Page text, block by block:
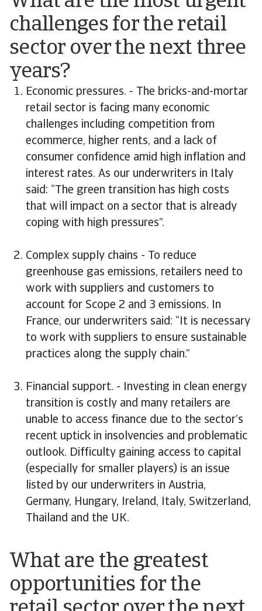
challenges for the retail
sector over the next three
years?
Economic pressures. - The bricks-and-mortar
retail sector is facing many economic
challenges including competition from
ecommerce, higher rents, and a lack of
consumer confidence amid high inflation and
interest rates. As our underwriters in Italy
said: “The green transition has high costs
that will impact on a sector that is already
coping with high pressures”.
Complex supply chains - To reduce
greenhouse gas emissions, retailers need to
work with suppliers and customers to
account for Scope 2 and 3 emissions. In
France, our underwriters said: “It is necessary
to work with suppliers to ensure sustainable
practices along the supply chain.”
Financial support. - Investing in clean energy
transition is costly and many retailers are
unable to access finance due to the sector’s
recent uptick in insolvencies and problematic
outlook. Difficulty gaining access to capital
(especially for smaller players) is an issue
listed by our underwriters in Austria,
Germany, Hungary, Ireland, Italy, Switzerland,
Thailand and the UK.
What are the greatest
opportunities for the